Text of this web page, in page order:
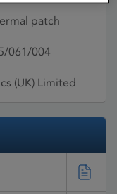
patch
061/004
(UK) Limited